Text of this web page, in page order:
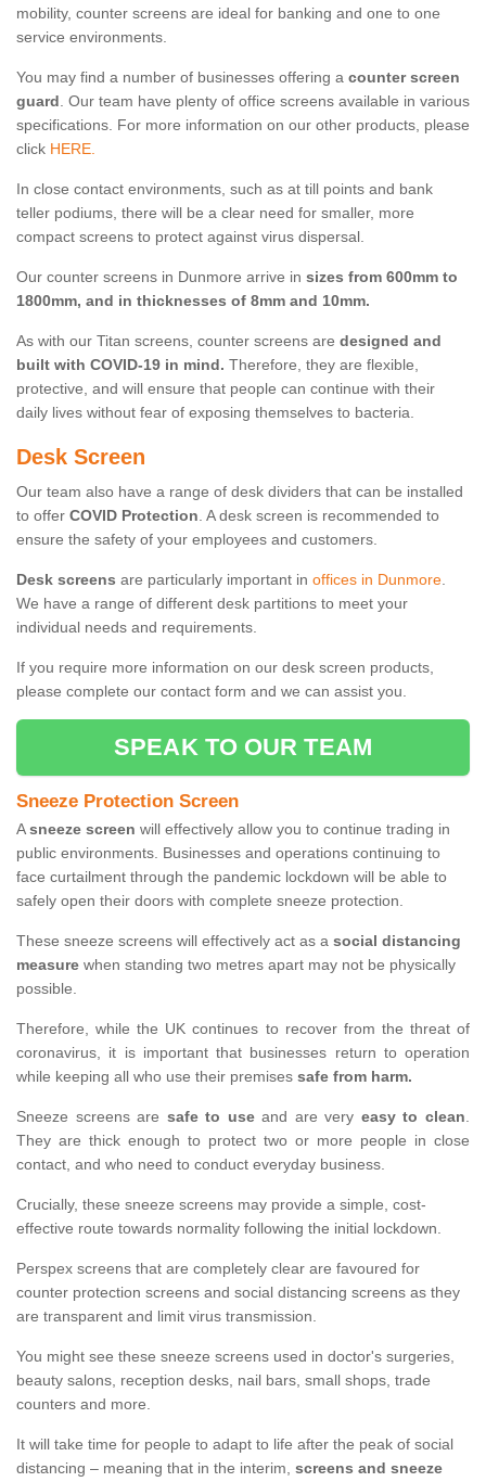
mobility, counter screens are ideal for banking and one to one
service environments.
You may find a number of businesses offering a counter screen
guard. Our team have plenty of office screens available in various
specifications. For more information on our other products, please
click HERE.
In close contact environments, such as at till points and bank
teller podiums, there will be a clear need for smaller, more
compact screens to protect against virus dispersal.
Our counter screens in Dunmore arrive in sizes from 600mm to
1800mm, and in thicknesses of 8mm and 10mm.
As with our Titan screens, counter screens are designed and
built with COVID-19 in mind. Therefore, they are flexible,
protective, and will ensure that people can continue with their
daily lives without fear of exposing themselves to bacteria.
Desk Screen
Our team also have a range of desk dividers that can be installed
to offer COVID Protection. A desk screen is recommended to
ensure the safety of your employees and customers.
Desk screens are particularly important in offices in Dunmore.
We have a range of different desk partitions to meet your
individual needs and requirements.
If you require more information on our desk screen products,
please complete our contact form and we can assist you.
SPEAK TO OUR TEAM
Sneeze Protection Screen
Asneeze screen will effectively allow you to continue trading in
public environments. Businesses and operations continuing to
face curtailment through the pandemic lockdown will be able to
safely open their doors with complete sneeze protection.
These sneeze screens will effectively act as a social distancing
measure when standing two metres apart may not be physically
possible.
Therefore, while the UK continues to recover from the threat of
coronavirus, it is important that businesses return to operation
while keeping all who use their premises safe from harm.
Sneeze screens are safe to useand are very easy to clean.
They are thick enough to protect two or more people in close
contact, and who need to conduct everyday business.
Crucially, these sneeze screens may provide a simple, cost-
effective route towards normality following the initial lockdown.
Perspex screens that are completely clear are favoured for
counter protection screens and social distancing screens as they
are transparent and limit virus transmission.
You might see these sneeze screens used in doctor's surgeries,
beauty salons, reception desks, nail bars, small shops, trade
counters and more.
It will take time for people to adapt to life after the peak of social
distancing – meaning that in the interim, screens and sneeze